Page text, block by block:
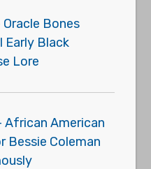
Oracle Bones
Early Black
Lore
African American
Bessie Coleman